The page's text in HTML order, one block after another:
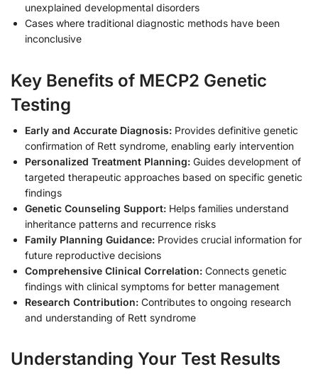
unexplained developmental disorders
Cases where traditional diagnostic methods have been
inconclusive
Key Benefits of MECP2 Genetic
Testing
Early and Accurate Diagnosis: Provides definitive genetic
confirmation of Rett syndrome, enabling early intervention
Personalized Treatment Planning: Guides development of
targeted therapeutic approaches based on specific genetic
findings
Genetic Counseling Support: Helps families understand
inheritance patterns and recurrence risks
Family Planning Guidance: Provides crucial information for
future reproductive decisions
Comprehensive Clinical Correlation: Connects genetic
findings with clinical symptoms for better management
Research Contribution: Contributes to ongoing research
and understanding of Rett syndrome
Understanding Your Test Results